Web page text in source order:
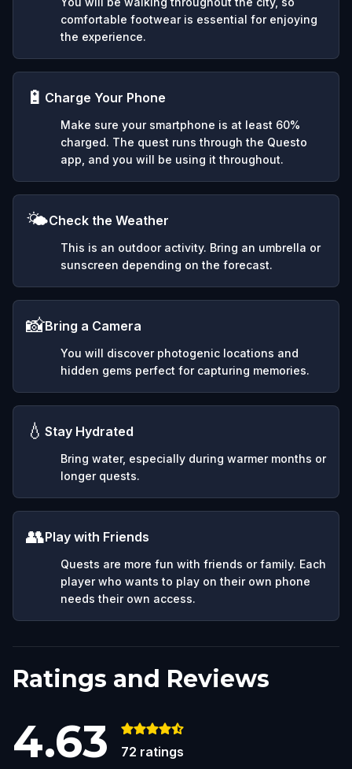
comfortable footwear is essential for enjoying
the experience.
🔋 Charge Your Phone
Make sure your smartphone is at least 60%
charged. The quest runs through the Questo
app, and you will be using it throughout.
🌤️Check the Weather
This is an outdoor activity. Bring an umbrella or
sunscreen depending on the forecast.
📸Bring a Camera
You will discover photogenic locations and
hidden gems perfect for capturing memories.
💧 Stay Hydrated
Bring water, especially during warmer months or
longer quests.
👥Play with Friends
Quests are more fun with friends or family. Each
player who wants to play on their own phone
needs their own access.
Ratings and Reviews
4.63 72 ratings